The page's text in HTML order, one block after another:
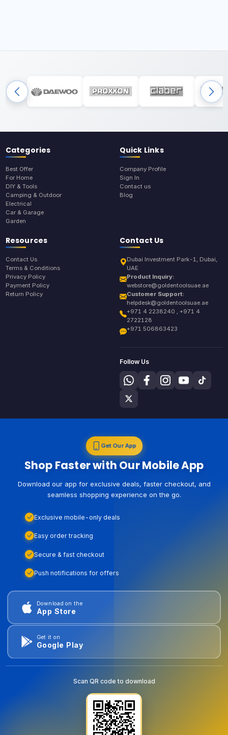
Categories
Best Offer
For Home
DIY & Tools
Camping & Outdoor
Electrical
Car & Garage
Garden
Quick Links
Company Profile
Sign In
Contact us
Blog
Resources
Contact Us
Terms & Conditions
Privacy Policy
Payment Policy
Return Policy
Contact Us
Dubai Investment Park-1, Dubai,
UAE
Product Inquiry:
webstore@goldentoolsuae.ae
Customer Support:
helpdesk@goldentoolsuae.ae
+971 4 2238240 , +971 4
2722128
+971 506863423
Follow Us
Get Our App
Shop Faster with Our Mobile App
Download our app for exclusive deals, faster checkout, and
seamless shopping experience on the go.
Exclusive mobile-only deals
Easy order tracking
Secure & fast checkout
Push notifications for offers
Download on the
App Store
Get it on
Google Play
Scan QR code to download